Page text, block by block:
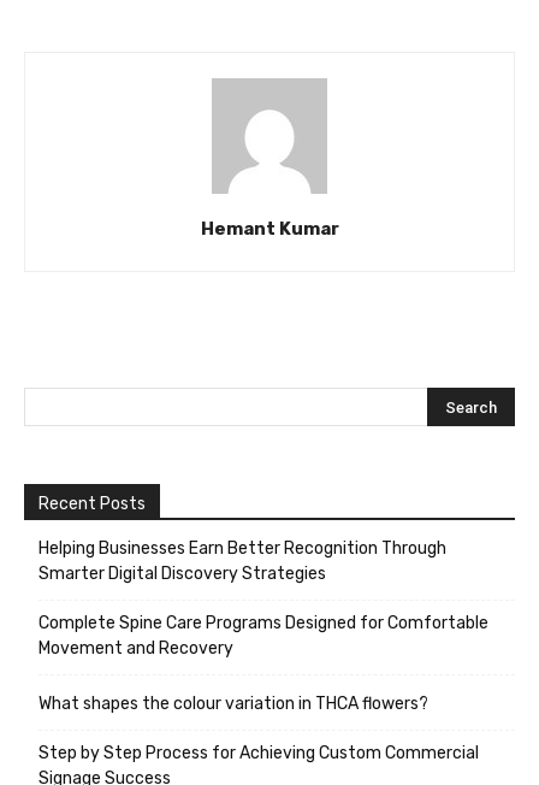
Hemant Kumar
Recent Posts
Helping Businesses Earn Better Recognition Through
Smarter Digital Discovery Strategies
Complete Spine Care Programs Designed for Comfortable
Movement and Recovery
What shapes the colour variation in THCA flowers?
Step by Step Process for Achieving Custom Commercial
Signage Success